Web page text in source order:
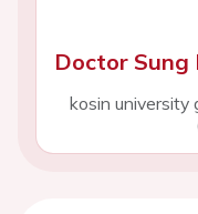
Doctor Sung
kosin university